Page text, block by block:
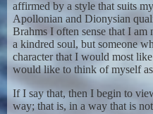
affirmed by a style that suits
Apollonian and Dionysian
Brahms I often sense that I
a kindred soul, but someone
character that I would most
would like to think of myself
If I say that, then I begin to
way; that is, in a way that is